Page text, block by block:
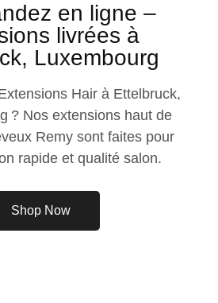
en ligne –
livrées à
Luxembourg
Hair à Ettelbruck,
? Nos extensions haut de
Remy sont faites pour
rapide et qualité salon.
Shop Now